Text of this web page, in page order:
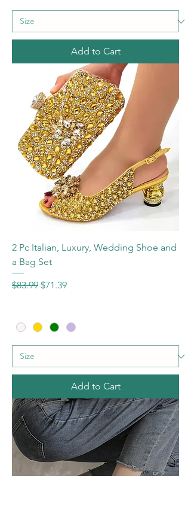
Add to Cart
2 Pc Italian, Luxury, Wedding Shoe and
a Bag Set
Regular Price
$83.99 Sale Price
$71.39
Add to Cart